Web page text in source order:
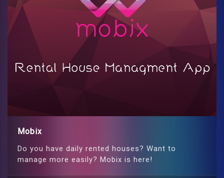
Mobix
Do you have daily rented houses? Want to
manage more easily? Mobix is ​​here!